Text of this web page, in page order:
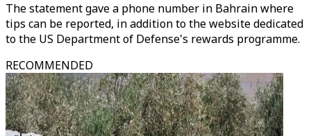
The statement gave a phone number in Bahrain where
tips can be reported, in addition to the website dedicated
to the US Department of Defense's rewards programme.
RECOMMENDED